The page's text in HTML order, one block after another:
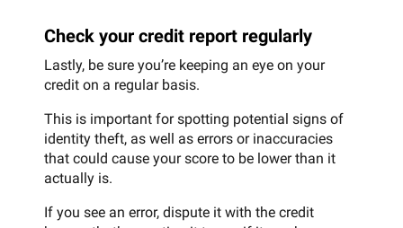
Check your credit report regularly
Lastly, be sure you’re keeping an eye on your
credit on a regular basis.
This is important for spotting potential signs of
identity theft, as well as errors or inaccuracies
that could cause your score to be lower than it
actually is.
If you see an error, dispute it with the credit